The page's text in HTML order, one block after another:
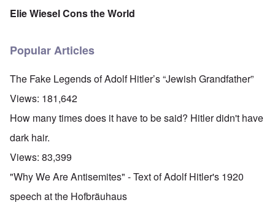
Elie Wiesel Cons the World
Popular Articles
The Fake Legends of Adolf Hitler’s “Jewish Grandfather”
Views: 181,642
How many times does it have to be said? Hitler didn't have
dark hair.
Views: 83,399
"Why We Are Antisemites" - Text of Adolf Hitler's 1920
speech at the Hofbräuhaus